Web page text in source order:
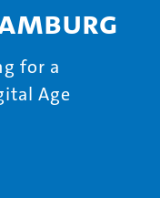
for a
Age